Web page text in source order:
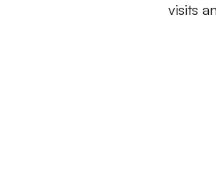
visits